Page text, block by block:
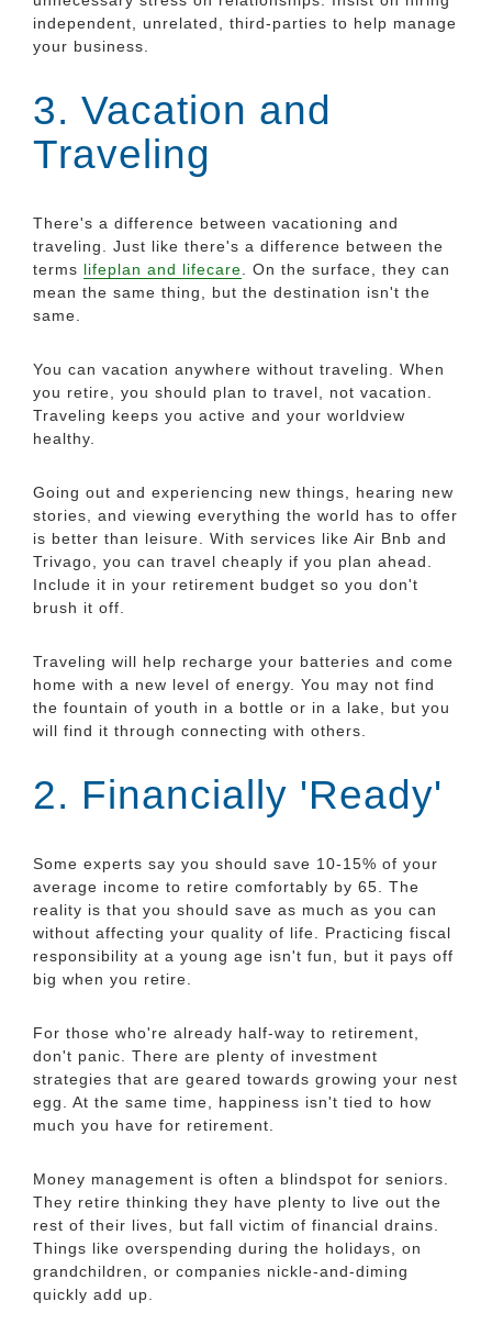
independent, unrelated, third-parties to help manage
your business.
3. Vacation and
Traveling
There's a difference between vacationing and
traveling. Just like there's a difference between the
terms lifeplan and lifecare . On the surface, they can
mean the same thing, but the destination isn't the
same.
You can vacation anywhere without traveling. When
you retire, you should plan to travel, not vacation.
Traveling keeps you active and your worldview
healthy.
Going out and experiencing new things, hearing new
stories, and viewing everything the world has to offer
is better than leisure. With services like Air Bnb and
Trivago, you can travel cheaply if you plan ahead.
Include it in your retirement budget so you don't
brush it off.
Traveling will help recharge your batteries and come
home with a new level of energy. You may not find
the fountain of youth in a bottle or in a lake, but you
will find it through connecting with others.
2. Financially 'Ready'
Some experts say you should save 10-15% of your
average income to retire comfortably by 65. The
reality is that you should save as much as you can
without affecting your quality of life. Practicing fiscal
responsibility at a young age isn't fun, but it pays off
big when you retire.
For those who're already half-way to retirement,
don't panic. There are plenty of investment
strategies that are geared towards growing your nest
egg. At the same time, happiness isn't tied to how
much you have for retirement.
Money management is often a blindspot for seniors.
They retire thinking they have plenty to live out the
rest of their lives, but fall victim of financial drains.
Things like overspending during the holidays, on
grandchildren, or companies nickle-and-diming
quickly add up.